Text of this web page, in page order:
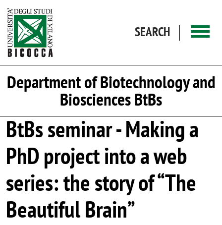
SEARCH
Department of Biotechnology and
Biosciences BtBs
BtBs seminar - Making a
PhD project into a web
series: the story of “The
Beautiful Brain”